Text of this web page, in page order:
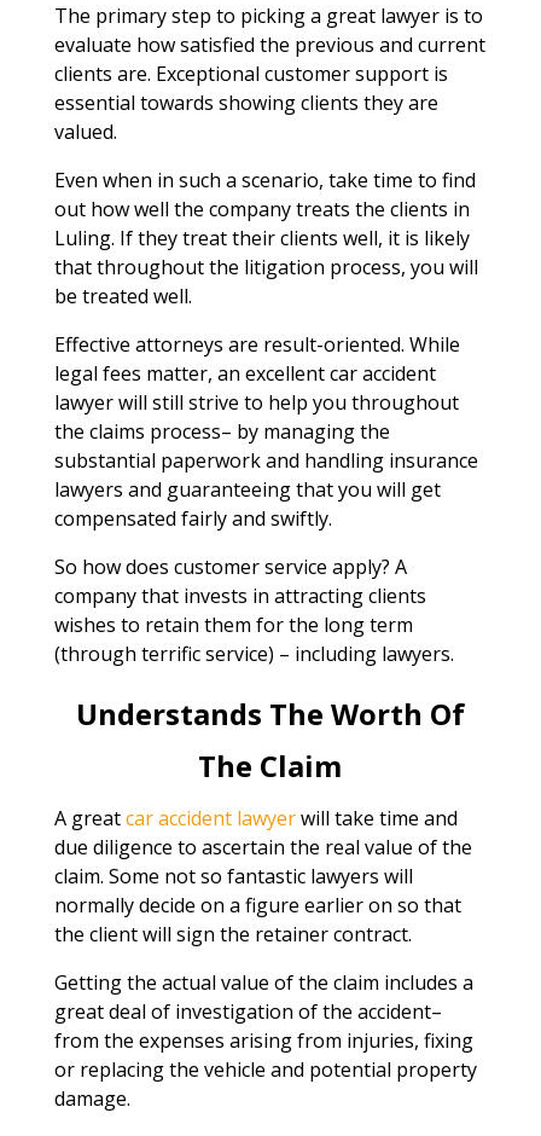
The primary step to picking a great lawyer is to
evaluate how satisfied the previous and current
clients are. Exceptional customer support is
essential towards showing clients they are
valued.
Even when in such a scenario, take time to find
out how well the company treats the clients in
Luling. If they treat their clients well, it is likely
that throughout the litigation process, you will
be treated well.
Effective attorneys are result-oriented. While
legal fees matter, an excellent car accident
lawyer will still strive to help you throughout
the claims process– by managing the
substantial paperwork and handling insurance
lawyers and guaranteeing that you will get
compensated fairly and swiftly.
So how does customer service apply? A
company that invests in attracting clients
wishes to retain them for the long term
(through terrific service) – including lawyers.
Understands The Worth Of
The Claim
A greatcar accident lawyerwill take time and
due diligence to ascertain the real value of the
claim. Some not so fantastic lawyers will
normally decide on a figure earlier on so that
the client will sign the retainer contract.
Getting the actual value of the claim includes a
great deal of investigation of the accident–
from the expenses arising from injuries, fixing
or replacing the vehicle and potential property
damage.